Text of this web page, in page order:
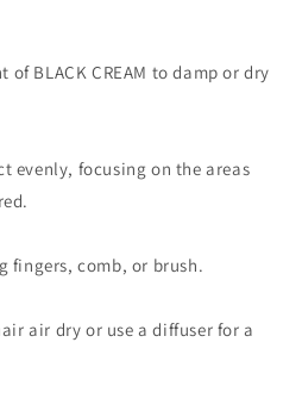
BLACK CREAM to damp or dry
evenly, focusing on the areas
fingers, comb, or brush.
air dry or use a diffuser for a